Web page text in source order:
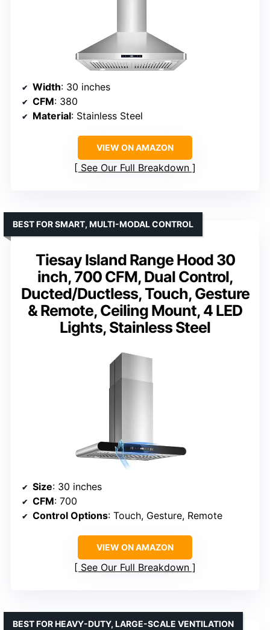
Width: 30 inches
CFM: 380
Material: Stainless Steel
VIEW ON AMAZON
See Our Full Breakdown
Tiesay Island Range Hood 30
inch, 700 CFM, Dual Control,
Ducted/Ductless, Touch, Gesture
& Remote, Ceiling Mount, 4 LED
Lights, Stainless Steel
BEST FOR SMART, MULTI-MODAL CONTROL
Size: 30 inches
CFM: 700
Control Options: Touch, Gesture, Remote
VIEW ON AMAZON
See Our Full Breakdown
BEST FOR HEAVY-DUTY, LARGE-SCALE VENTILATION